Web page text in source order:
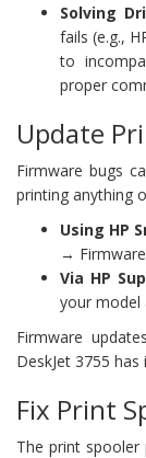
Solving
fails (e.g.,
to
proper
Update
Firmware bugs
printing anything
Using HP
→
Via HP
your model
Firmware
DeskJet 3755
Fix Print
The print spooler